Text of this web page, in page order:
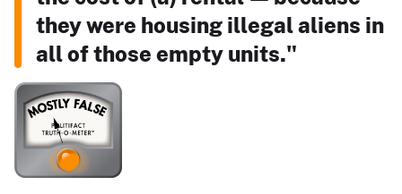
they were housing illegal aliens in
all of those empty units."